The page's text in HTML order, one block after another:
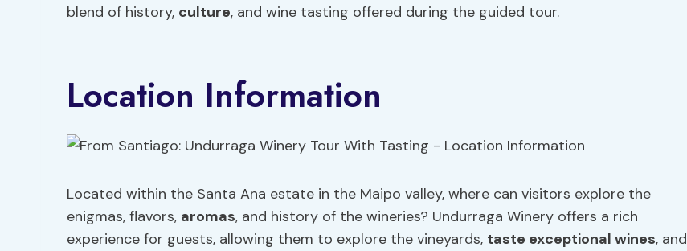
blend of history, culture, and wine tasting offered during the guided tour.
Location Information
Located within the Santa Ana estate in the Maipo valley, where can visitors explore the
enigmas, flavors, aromas, and history of the wineries? Undurraga Winery offers a rich
experience for guests, allowing them to explore the vineyards, taste exceptional wines, and